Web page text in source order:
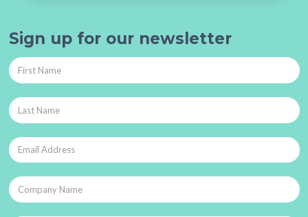
Sign up for our newsletter